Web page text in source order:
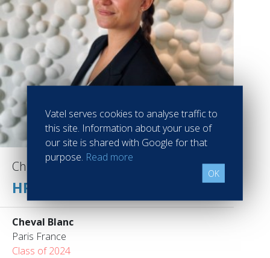
Chloé FLAMAND
HR ASSISTANT
Cheval Blanc
Paris France
Class of 2024
Vatel serves cookies to analyse traffic to
this site. Information about your use of
our site is shared with Google for that
purpose. Read more
OK